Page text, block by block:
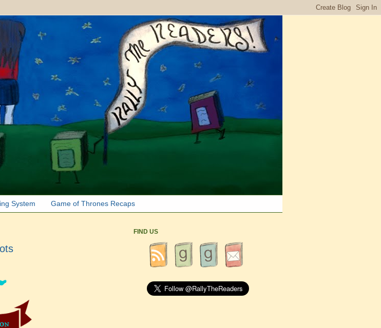
System Game of Thrones Recaps
FIND US